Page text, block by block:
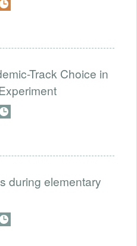
Track Choice in
during elementary